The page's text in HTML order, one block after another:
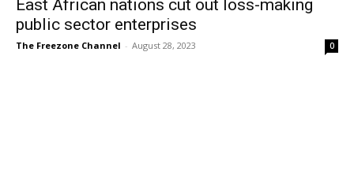
East African nations cut out loss-making
public sector enterprises
The Freezone Channel - August 28, 2023 0